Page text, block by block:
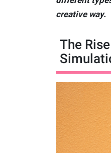
creative way.
The